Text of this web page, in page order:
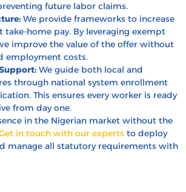
future labor claims.
We provide frameworks to increase
take-home pay. By leveraging exempt
improve the value of the offer without
employment costs.
We guide both local and
through national system enrollment
This ensures every worker is ready
from day one.
in the Nigerian market without the
in touch with our experts to deploy
manage all statutory requirements with